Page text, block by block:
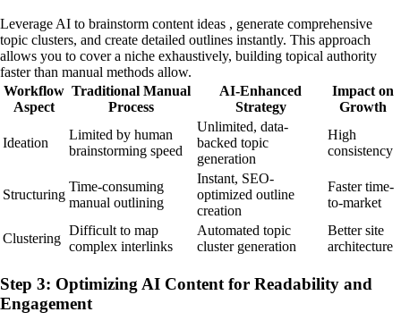
Leverage AI to brainstorm content ideas , generate comprehensive
topic clusters, and create detailed outlines instantly. This approach
allows you to cover a niche exhaustively, building topical authority
faster than manual methods allow.
Workflow
Aspect
Traditional Manual
Process
AI-Enhanced
Strategy
Impact on
Growth
Ideation
Limited by human
brainstorming speed
Unlimited, data-
backed topic
generation
High
consistency
Structuring
Time-consuming
manual outlining
Instant, SEO-
optimized outline
creation
Faster time-
to-market
Clustering
Difficult to map
complex interlinks
Automated topic
cluster generation
Better site
architecture
Step 3: Optimizing AI Content for Readability and
Engagement